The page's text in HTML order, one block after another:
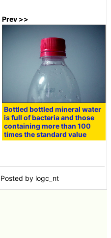
Prev >>
Bottled bottled mineral water
is full of bacteria and those
containing more than 100
times the standard value
by logc_nt